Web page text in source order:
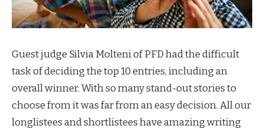
Guest judge Silvia Molteni of PFD had the difficult
task of deciding the top 10 entries, including an
overall winner. With so many stand-out stories to
choose from it was far from an easy decision. All our
longlistees and shortlistees have amazing writing